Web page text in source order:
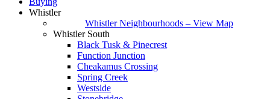
Whistler
Whistler Neighbourhoods – View Map
Whistler South
Black Tusk & Pinecrest
Function Junction
Cheakamus Crossing
Spring Creek
Westside